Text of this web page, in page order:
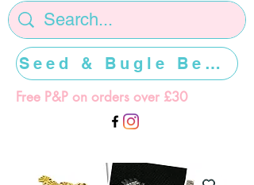
Free P&P on orders over £30
Seed & Bugle Beads >>>>>